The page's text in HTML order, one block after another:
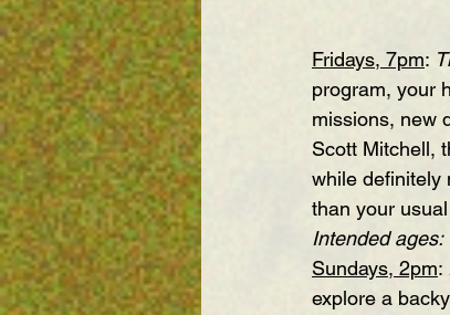
Fridays, 7pm:
program, your
missions, new
Scott Mitchell,
while definitely
than your
Intended ages:
Sundays, 2pm:
explore a